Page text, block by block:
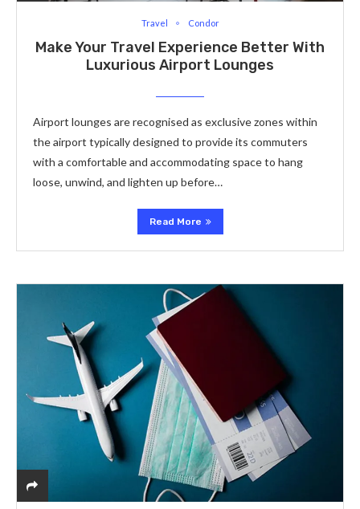
Travel Condor
Make Your Travel Experience Better With
Luxurious Airport Lounges
Airport lounges are recognised as exclusive zones within
the airport typically designed to provide its commuters
with a comfortable and accommodating space to hang
loose, unwind, and lighten up before…
Read More